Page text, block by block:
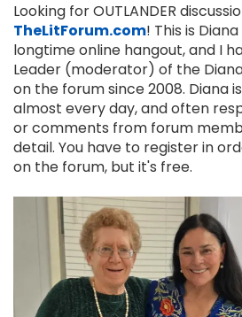
Looking for OUTLANDER
TheLitForum.com! This is
longtime online hangout, and I
Leader (moderator) of the
on the forum since 2008. Diana
almost every day, and often
or comments from forum
detail. You have to register in
on the forum, but it's free.